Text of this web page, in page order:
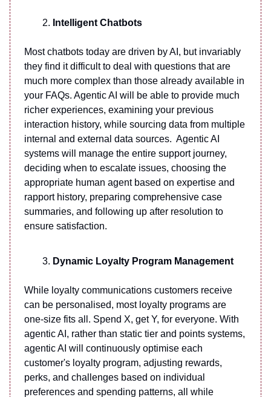
Intelligent Chatbots
Most chatbots today are driven by AI, but invariably
they find it difficult to deal with questions that are
much more complex than those already available in
your FAQs. Agentic AI will be able to provide much
richer experiences, examining your previous
interaction history, while sourcing data from multiple
internal and external data sources. Agentic AI
systems will manage the entire support journey,
deciding when to escalate issues, choosing the
appropriate human agent based on expertise and
rapport history, preparing comprehensive case
summaries, and following up after resolution to
ensure satisfaction.
Dynamic Loyalty Program Management
While loyalty communications customers receive
can be personalised, most loyalty programs are
one-size fits all. Spend X, get Y, for everyone. With
agentic AI, rather than static tier and points systems,
agentic AI will continuously optimise each
customer's loyalty program, adjusting rewards,
perks, and challenges based on individual
preferences and spending patterns, all while